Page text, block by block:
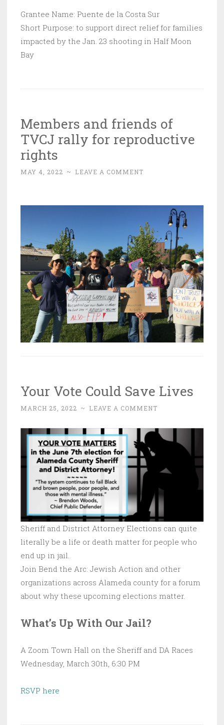
Grantee Name: Puente de la Costa Sur
Short Purpose: to support direct relief for families
impacted by the Jan. 23 shooting in Half Moon
Bay
Members and friends of
TVCJ rally for reproductive
rights
MAY 4, 2022 ~ LEAVE A COMMENT
Your Vote Could Save Lives
MARCH 25, 2022 ~ LEAVE A COMMENT
Sheriff and District Attorney Elections can quite
literally be a life or death matter for people who
end up in jail.
Join Bend the Arc: Jewish Action and other
organizations across Alameda county for a forum
about why these upcoming elections matter.
What’s Up With Our Jail?
A Zoom Town Hall on the Sheriff and DA Races
Wednesday, March 30th, 6:30 PM
RSVP here